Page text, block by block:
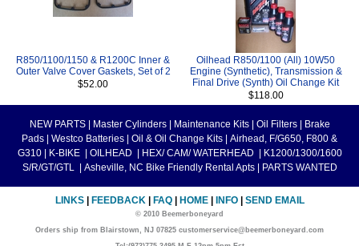
R850/1100/1150 & R1200C Inner &
Outer Valve Cover Gaskets, Set of 2
$52.00
Oilhead R850/1100 (All) 10W50
Engine (Synthetic), Transmission &
Final Drive (Synth) Oil Change Kit
$118.00
NEW PARTS Master Cylinders Maintenance Kits Oil Filters
Brake
Pads
Westco Batteries Oil & Oil Change Kits
Airhead, F/G650, F800 &
G310
K-BIKE OILHEAD HEX/ CAM/ WATERHEAD
K1200/1300/1600
S/R/GT/GTL
Asheville, NC Bike Friendly Rental Apts PARTS WANTED
LINKS FEEDBACK FAQ HOME INFO SEND EMAIL
© 2010 Beemerboneyard
Orders ship from Blairstown, NJ 07825 customerservice@beemerboneyard.com